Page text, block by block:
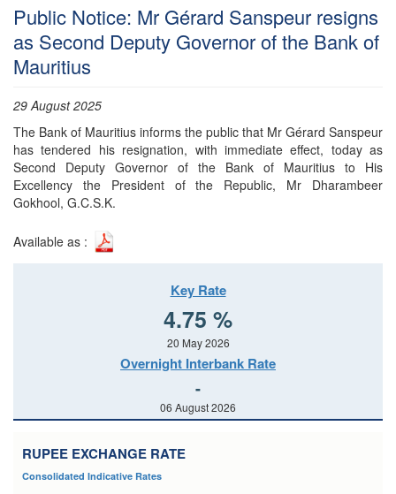
Public Notice: Mr Gérard Sanspeur resigns
as Second Deputy Governor of the Bank of
Mauritius
29 August 2025
The Bank of Mauritius informs the public that Mr Gérard Sanspeur
has tendered his resignation, with immediate effect, today as
Second Deputy Governor of the Bank of Mauritius to His
Excellency the President of the Republic, Mr Dharambeer
Gokhool, G.C.S.K.
Available as :
Key Rate
4.75 %
20 May 2026
Overnight Interbank Rate
-
06 August 2026
RUPEE EXCHANGE RATE
Consolidated Indicative Rates